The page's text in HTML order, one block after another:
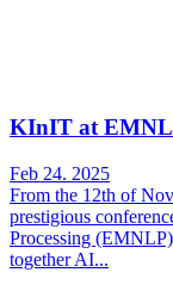
KInIT at
Feb 24. 2025
From the 12th of
prestigious
Processing
together AI...